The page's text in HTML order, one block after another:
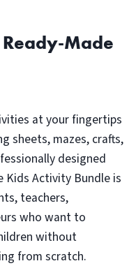
Ready-Made
at your fingertips
sheets, mazes, crafts,
designed
Kids Activity Bundle is
teachers,
who want to
without
from scratch.